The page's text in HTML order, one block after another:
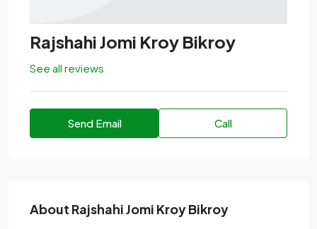
Rajshahi Jomi Kroy Bikroy
See all reviews
Send Email Call
About Rajshahi Jomi Kroy Bikroy